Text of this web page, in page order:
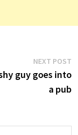
NEXT POST
guy goes into
a pub